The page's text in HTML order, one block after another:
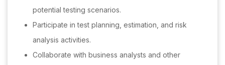
potential testing scenarios.
Participate in test planning, estimation, and risk
analysis activities.
Collaborate with business analysts and other